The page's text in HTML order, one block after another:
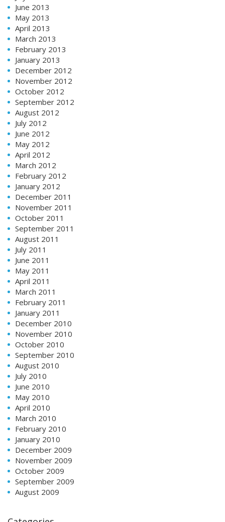
June 2013
May 2013
April 2013
March 2013
February 2013
January 2013
December 2012
November 2012
October 2012
September 2012
August 2012
July 2012
June 2012
May 2012
April 2012
March 2012
February 2012
January 2012
December 2011
November 2011
October 2011
September 2011
August 2011
July 2011
June 2011
May 2011
April 2011
March 2011
February 2011
January 2011
December 2010
November 2010
October 2010
September 2010
August 2010
July 2010
June 2010
May 2010
April 2010
March 2010
February 2010
January 2010
December 2009
November 2009
October 2009
September 2009
August 2009